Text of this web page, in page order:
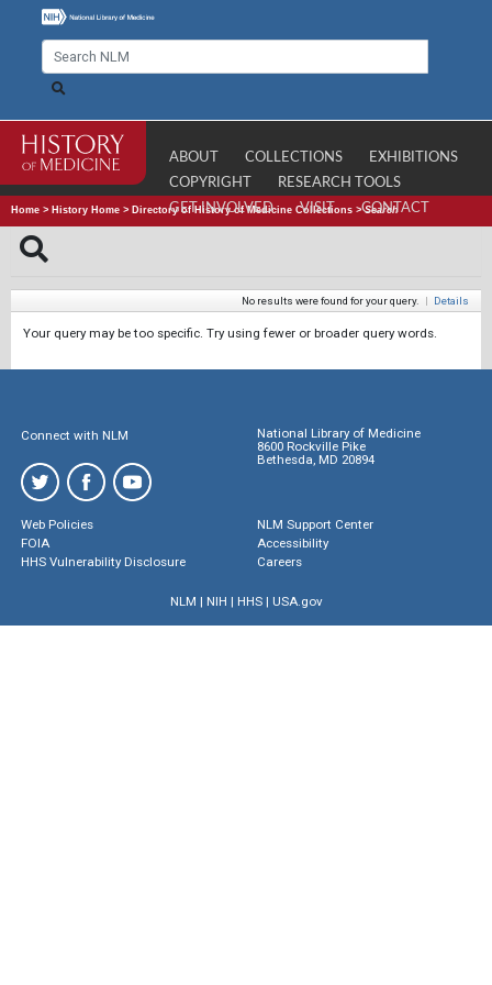
ABOUT COLLECTIONS
EXHIBITIONS
COPYRIGHT
RESEARCH TOOLS
GET INVOLVED
VISIT CONTACT
Home > History Home > Directory of History of Medicine Collections >Search
No results were found for your query. | Details
Your query may be too specific. Try using fewer or broader query words.
Connect with NLM
National Library of Medicine
8600 Rockville Pike
Bethesda, MD 20894
Web Policies
FOIA
HHS Vulnerability Disclosure
NLM Support Center
Accessibility
Careers
NLM | NIH | HHS| USA.gov